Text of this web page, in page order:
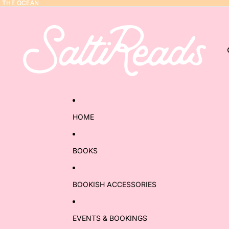
THE OCEAN
THE OCEAN
HOME
BOOKS
BOOKISH ACCESSORIES
EVENTS & BOOKINGS